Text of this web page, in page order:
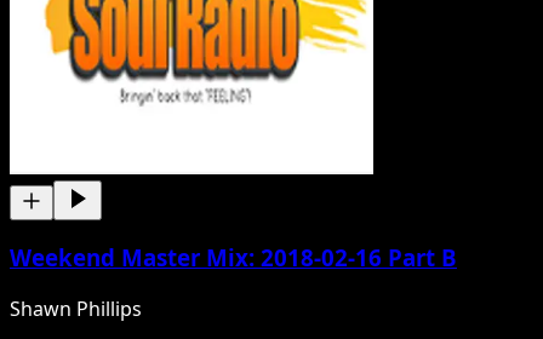
Weekend Master Mix: 2018-02-16 Part B
Shawn Phillips